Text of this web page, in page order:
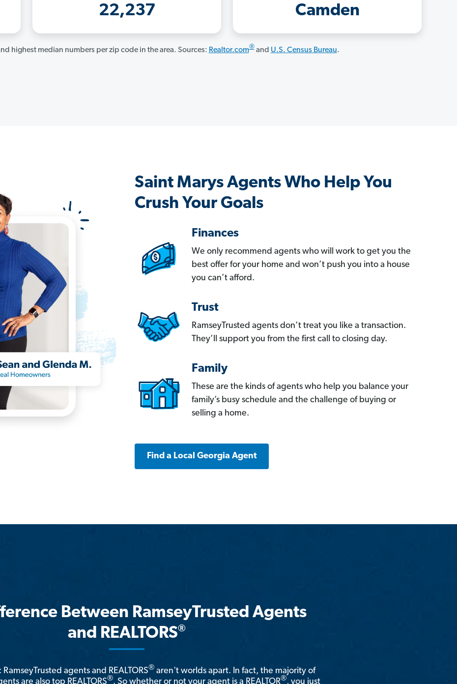
22,237 Camden
highest median numbers per zip code in the area. Sources: Realtor.com®and U.S. Census Bureau.
Saint Marys Agents Who Help You
Crush Your Goals
Finances
We only recommend agents who will work to get you the
best offer for your home and won’t push you into a house
you can’t afford.
Trust
RamseyTrusted agents don’t treat you like a transaction.
They’ll support you from the first call to closing day.
Family
These are the kinds of agents who help you balance your
family’s busy schedule and the challenge of buying or
selling a home.
Find a Local Georgia Agent
Between RamseyTrusted Agents
and REALTORS®
RamseyTrusted agents and REALTORS® aren't worlds apart. In fact, the majority of
are also top REALTORS®. So whether or not your agent is a REALTOR®, you just